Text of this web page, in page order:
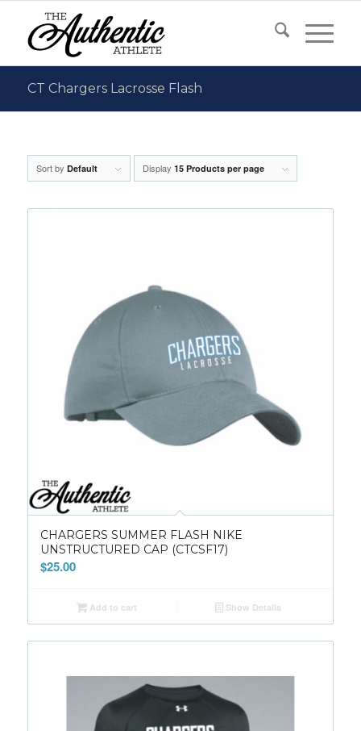
CT Chargers Lacrosse Flash
Sort by Default Display 15 Products per page
CHARGERS SUMMER FLASH NIKE
UNSTRUCTURED CAP (CTCSF17)
$25.00
Add to cart Show Details